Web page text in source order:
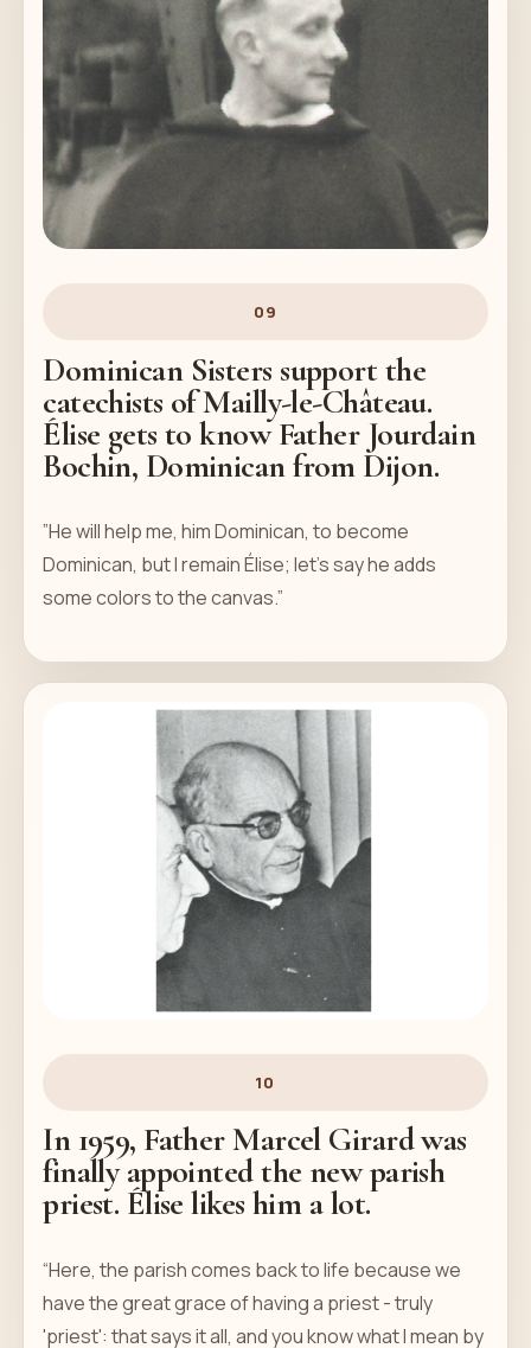
09
Dominican Sisters support the
catechists of Mailly-le-Château.
Élise gets to know Father Jourdain
Bochin, Dominican from Dijon.
”He will help me, him Dominican, to become
Dominican, but I remain Élise; let's say he adds
some colors to the canvas.”
10
In 1959, Father Marcel Girard was
finally appointed the new parish
priest. Élise likes him a lot.
“Here, the parish comes back to life because we
have the great grace of having a priest - truly
'priest': that says it all, and you know what I mean by